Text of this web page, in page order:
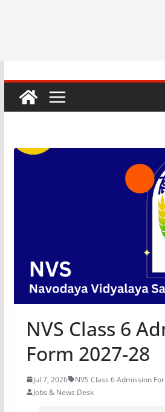
NVS Class 6
Form 2027-28
Jul 7, 2026
NVS Class 6 Admission
Jobs & News Desk